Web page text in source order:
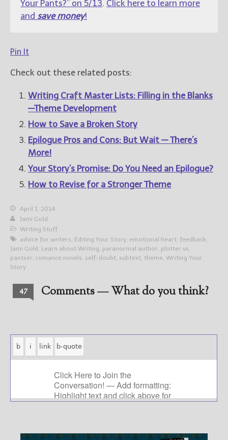
Your Pants?” on 5/13. Click here to learn more
and save money!
Pin It
Check out these related posts:
Writing Craft Master Lists: Filling in the Blanks
—Theme Development
How to Save a Broken Story
Epilogue Pros and Cons: But Wait — There’s
More!
Your Story’s Promise: Do You Need an Epilogue?
How to Revise for a Stronger Theme
April 1, 2014
Jami Gold
Writing Stuff
advice for writers, Editing Your Story, emotional heart, feedback,
Jami Gold , Learn about Writing, paranormal author, plotter vs.
pantser, romance novels, self-doubt, subtext, theme, Writing Your
Story
47 Comments — What do you think?